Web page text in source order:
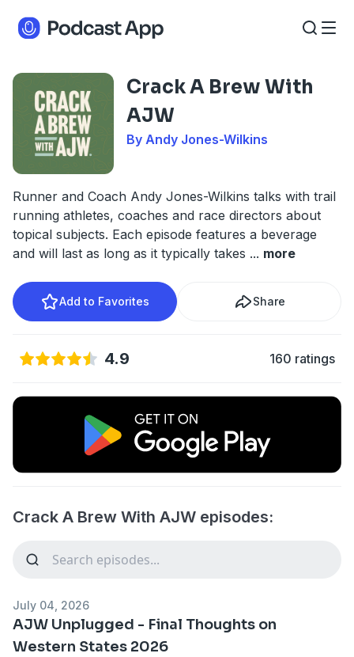
Crack A Brew With
AJW
By Andy Jones-Wilkins
Runner and Coach Andy Jones-Wilkins talks with trail
running athletes, coaches and race directors about
topical subjects. Each episode features a beverage
and will last as long as it typically takes ... more
Add to Favorites Share
4.9 160 ratings
Crack A Brew With AJW episodes:
July 04, 2026
AJW Unplugged - Final Thoughts on
Western States 2026